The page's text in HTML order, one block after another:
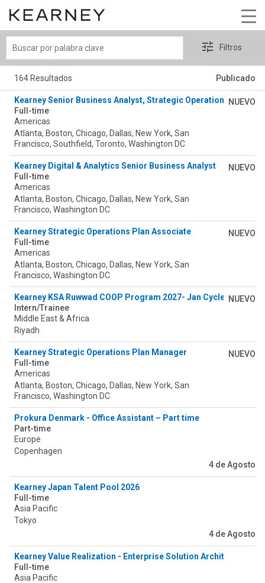
Buscar
Filtros
164 Resultados Publicado
Kearney Senior Business Analyst, Strategic Operations (SOP)
Full-time
Americas
Atlanta, Boston, Chicago, Dallas, New York, San
Francisco, Southfield, Toronto, Washington DC
NUEVO
Kearney Digital & Analytics Senior Business Analyst
Full-time
Americas
Atlanta, Boston, Chicago, Dallas, New York, San
Francisco, Washington DC
NUEVO
Kearney Strategic Operations Plan Associate
Full-time
Americas
Atlanta, Boston, Chicago, Dallas, New York, San
Francisco, Washington DC
NUEVO
Kearney KSA Ruwwad COOP Program 2027- Jan Cycle
Intern/Trainee
Middle East & Africa
Riyadh
NUEVO
Kearney Strategic Operations Plan Manager
Full-time
Americas
Atlanta, Boston, Chicago, Dallas, New York, San
Francisco, Washington DC
NUEVO
Prokura Denmark - Office Assistant – Part time
Part-time
Europe
Copenhagen
4 de Agosto
Kearney Japan Talent Pool 2026
Full-time
Asia Pacific
Tokyo
4 de Agosto
Kearney Value Realization - Enterprise Solution Architect
Full-time
Asia Pacific